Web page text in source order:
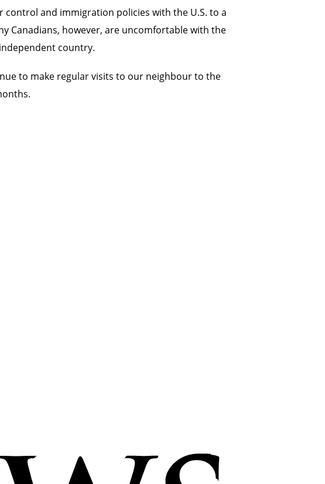
and immigration policies with the U.S. to a
Canadians, however, are uncomfortable with the
country.
to make regular visits to our neighbour to the